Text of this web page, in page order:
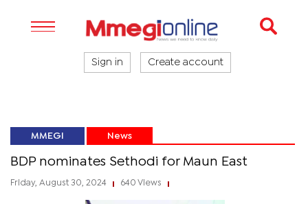
Sign in Create account
MMEGI News
BDP nominates Sethodi for Maun East
Friday, August 30, 2024 640 Views